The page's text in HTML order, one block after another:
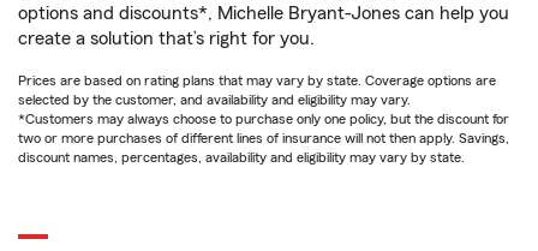
options and discounts*, Michelle Bryant-Jones can help you
create a solution that’s right for you.
Prices are based on rating plans that may vary by state. Coverage options are
selected by the customer, and availability and eligibility may vary.
*Customers may always choose to purchase only one policy, but the discount for
two or more purchases of different lines of insurance will not then apply. Savings,
discount names, percentages, availability and eligibility may vary by state.